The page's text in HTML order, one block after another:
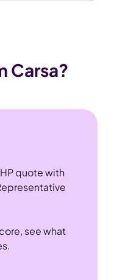
Carsa?
quote with
see what